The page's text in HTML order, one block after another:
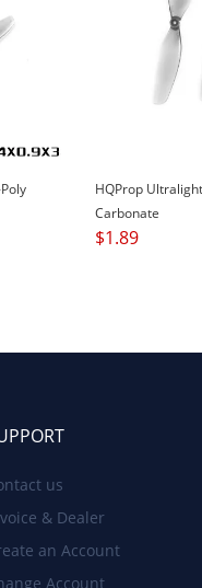
HQProp
Carbonate
$1.89
us
& Dealer
an Account
Account